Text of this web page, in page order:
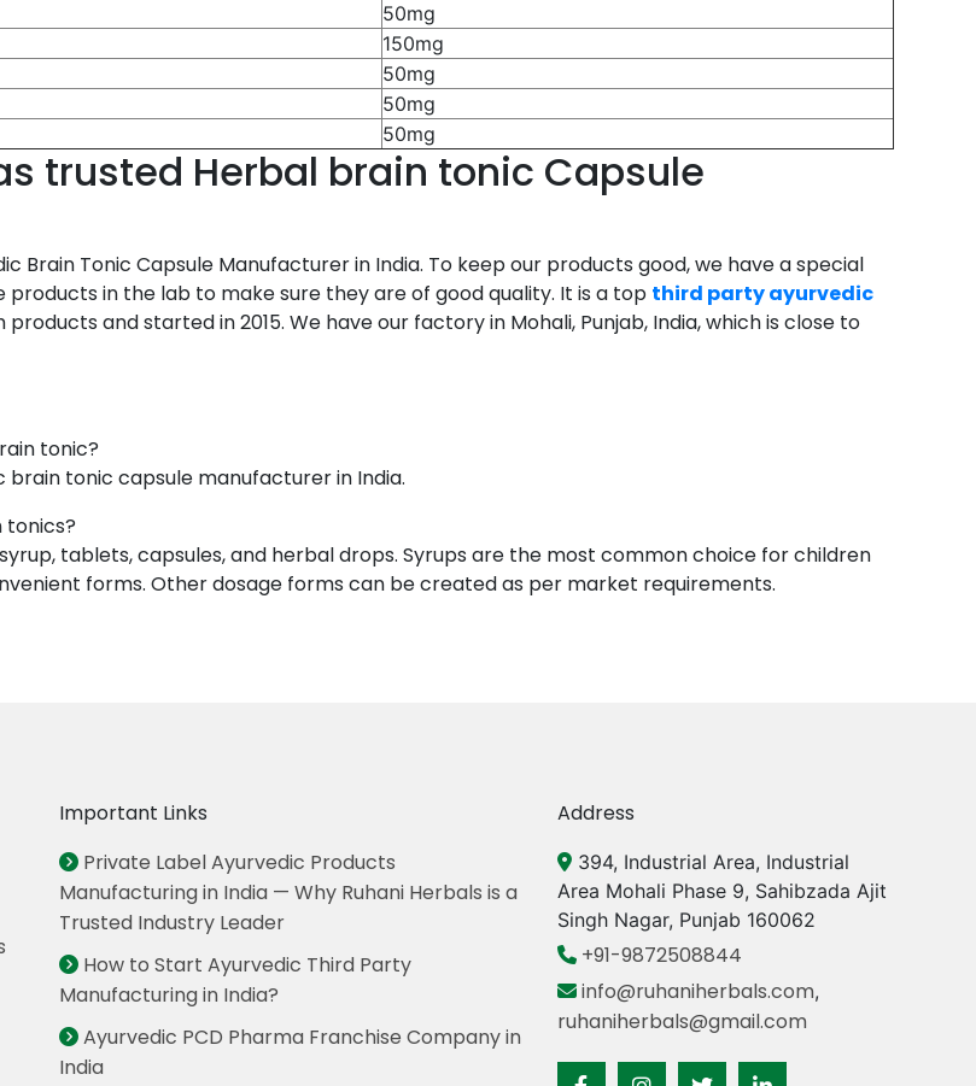
50mg
150mg
50mg
50mg
50mg
trusted Herbal brain tonic Capsule
Brain Tonic Capsule Manufacturer in India. To keep our products good, we have a special
in the lab to make sure they are of good quality. It is a top third party ayurvedic
and started in 2015. We have our factory in Mohali, Punjab, India, which is close to
tonic?
brain tonic capsule manufacturer in India.
tonics?
tablets, capsules, and herbal drops. Syrups are the most common choice for children
forms. Other dosage forms can be created as per market requirements.
Important Links
Private Label Ayurvedic Products
Manufacturing in India — Why Ruhani Herbals is a
Trusted Industry Leader
How to Start Ayurvedic Third Party
Manufacturing in India?
Ayurvedic PCD Pharma Franchise Company in
India
Address
394, Industrial Area, Industrial
Area Mohali Phase 9, Sahibzada Ajit
Singh Nagar, Punjab 160062
+91-9872508844
info@ruhaniherbals.com,
ruhaniherbals@gmail.com